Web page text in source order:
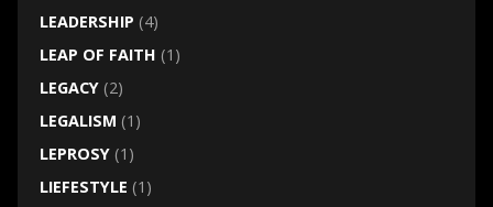
LEADERSHIP (4)
LEAP OF FAITH (1)
LEGACY(2)
LEGALISM (1)
LEPROSY(1)
LIEFESTYLE (1)